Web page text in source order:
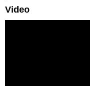
Video